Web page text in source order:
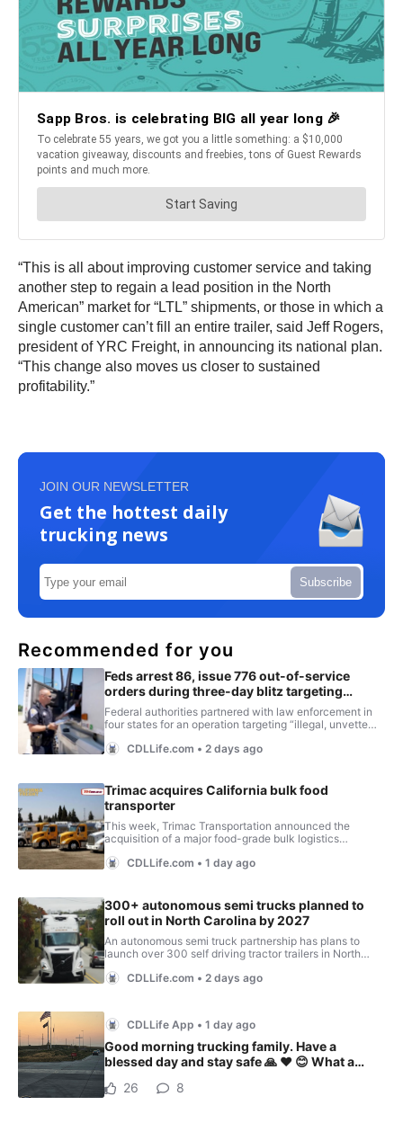
“This is all about improving customer service and taking
another step to regain a lead position in the North
American” market for “LTL” shipments, or those in which a
single customer can’t fill an entire trailer, said Jeff Rogers,
president of YRC Freight, in announcing its national plan.
“This change also moves us closer to sustained
profitability.”
JOIN OUR NEWSLETTER
Get the hottest daily
trucking news